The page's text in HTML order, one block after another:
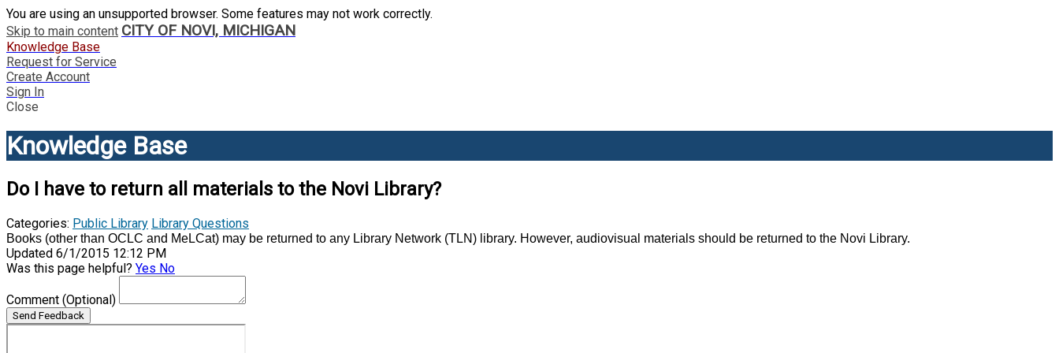
You are using an unsupported browser. Some features may not work correctly.
Skip to main content CITY OF NOVI, MICHIGAN
Knowledge Base
Request for Service
Create Account
Sign In
Close
Knowledge Base
Do I have to return all materials to the Novi Library?
Categories: Public Library Library Questions
Books (other than OCLC and MeLCat) may be returned to any Library Network (TLN) library. However, audiovisual materials should be returned to the Novi Library.
Updated 6/1/2015 12:12 PM
Was this page helpful? Yes No
Comment (Optional)
Send Feedback